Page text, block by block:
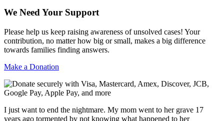
We Need Your Support
Please help us keep raising awareness of unsolved cases! Your
contribution, no matter how big or small, makes a big difference
towards families finding answers.
Make a Donation
I just want to end the nightmare. My mom went to her grave 17
years ago tormented by not knowing what happened to her